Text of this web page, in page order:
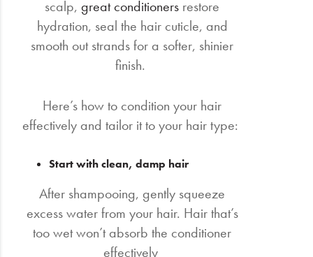
scalp,great conditioners restore
hydration, seal the hair cuticle, and
smooth out strands for a softer, shinier
finish.
Here’s how to condition your hair
effectively and tailor it to your hair type:
Start with clean, damp hair
After shampooing, gently squeeze
excess water from your hair. Hair that’s
too wet won’t absorb the conditioner
effectively